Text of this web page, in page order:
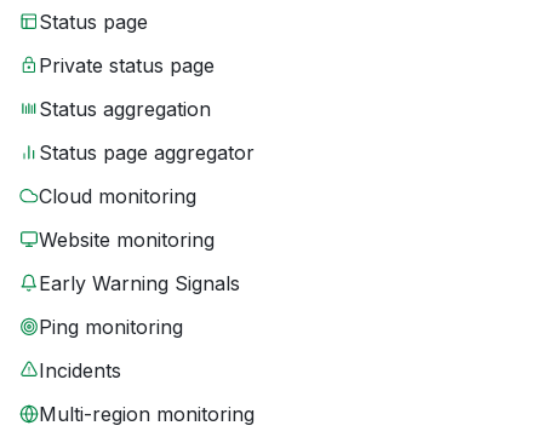
Status page
Private status page
Status aggregation
Status page aggregator
Cloud monitoring
Website monitoring
Early Warning Signals
Ping monitoring
Incidents
Multi-region monitoring